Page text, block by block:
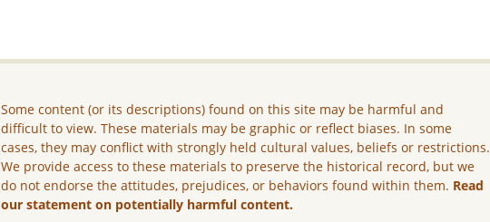
Some content (or its descriptions) found on this site may be harmful and
difficult to view. These materials may be graphic or reflect biases. In some
cases, they may conflict with strongly held cultural values, beliefs or restrictions.
We provide access to these materials to preserve the historical record, but we
do not endorse the attitudes, prejudices, or behaviors found within them. Read
our statement on potentially harmful content.